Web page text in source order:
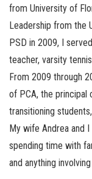
from University of
Leadership from the
PSD in 2009, I
teacher, varsity
From 2009 through
of PCA, the principal
transitioning
My wife Andrea and
spending time with
and anything